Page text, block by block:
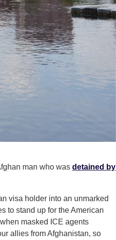
man who was detained by
visa holder into an unmarked
to stand up for the American
masked ICE agents
allies from Afghanistan, so